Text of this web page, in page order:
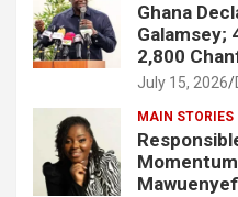
Ghana
Galamsey;
2,800
July 15, 2026
MAIN STORIES